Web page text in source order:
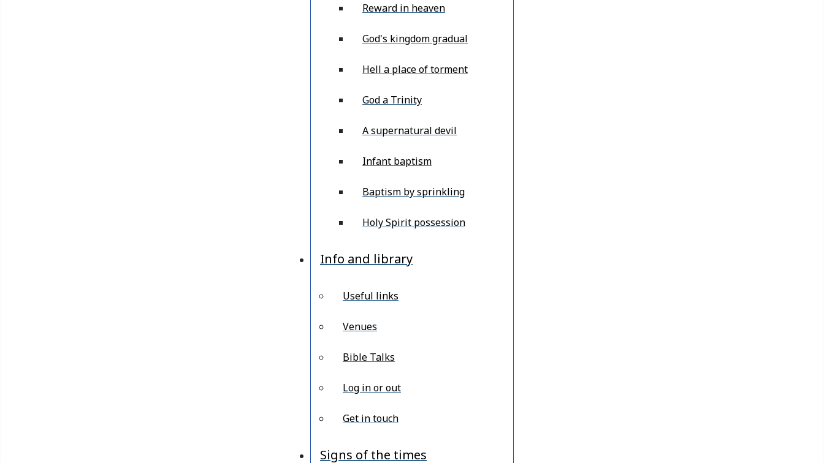
Reward in heaven
God's kingdom gradual
Hell a place of torment
God a Trinity
A supernatural devil
Infant baptism
Baptism by sprinkling
Holy Spirit possession
Info and library
Useful links
Venues
Bible Talks
Log in or out
Get in touch
Signs of the times